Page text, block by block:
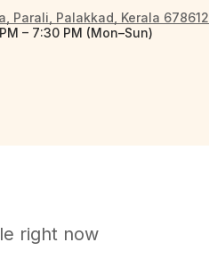
Parali, Palakkad, Kerala 678612
– 7:30 PM (Mon–Sun)
right now